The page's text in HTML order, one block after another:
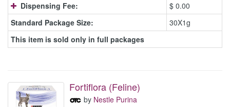
Dispensing Fee:
$ 0.00
Standard Package Size:
30X1g
This item is sold only in full packages
Fortiflora (Feline)
by Nestle Purina